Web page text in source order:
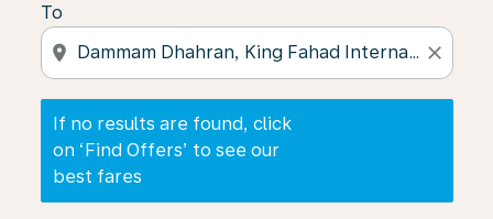
To
location_on close
If no results are found, click
on ‘Find Offers’ to see our
best fares